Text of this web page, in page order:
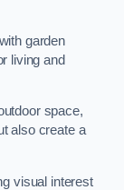
garden
living and
space,
also create a
visual interest